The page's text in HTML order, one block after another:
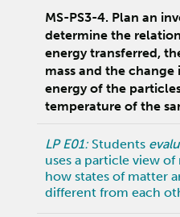
MS-PS3-4. Plan an
determine the
energy transferred,
mass and the
energy of the
temperature of the
LP E01: Students
uses a particle view
how states of matter
different from each